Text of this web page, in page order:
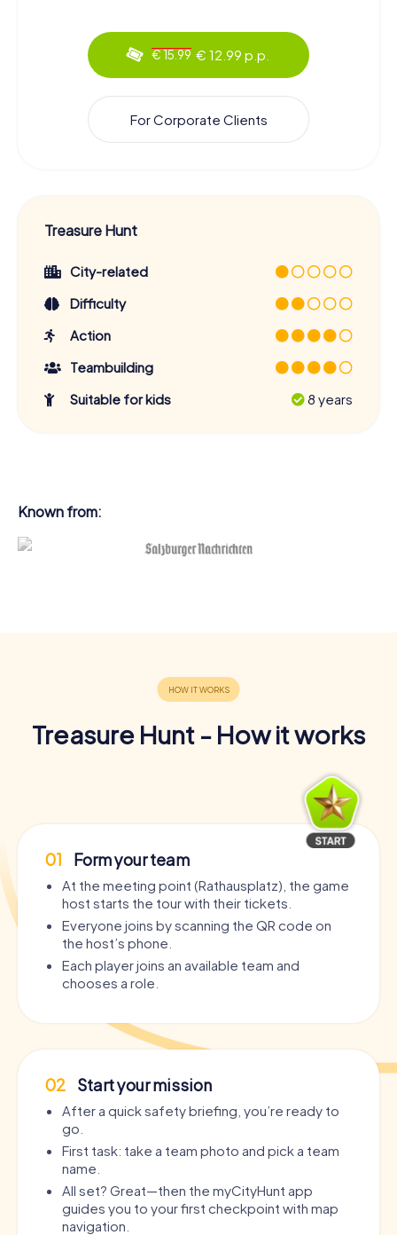
€ 15.99 € 12.99 p.p.
For Corporate Clients
Treasure Hunt
City-related
Difficulty
Action
Teambuilding
Suitable for kids
8 years
Known from:
Treasure Hunt - How it works
01 Form your team
At the meeting point (Rathausplatz), the game
host starts the tour with their tickets.
Everyone joins by scanning the QR code on
the host’s phone.
Each player joins an available team and
chooses a role.
02 Start your mission
After a quick safety briefing, you’re ready to
go.
First task: take a team photo and pick a team
name.
All set? Great—then the myCityHunt app
guides you to your first checkpoint with map
navigation.